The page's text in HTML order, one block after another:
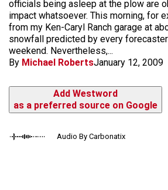
officials being asleep at the plow are
impact whatsoever. This morning, for
from my Ken-Caryl Ranch garage at
snowfall predicted by every
weekend. Nevertheless,...
By Michael RobertsJanuary 12, 2009
Add Westword
as a preferred source on Google
Audio By Carbonatix